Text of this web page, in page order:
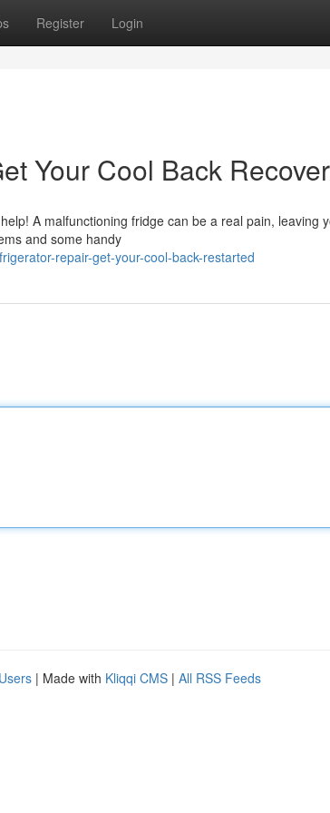
Register Login
Your Cool Back
A malfunctioning fridge can be a real pain, leaving
and some handy
repair-get-your-cool-back-restarted
| Made with Kliqqi CMS | All RSS Feeds